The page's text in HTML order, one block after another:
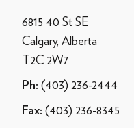
6815 40 St SE
Calgary, Alberta
T2C 2W7
Ph: (403) 236-2444
Fax: (403) 236-8345